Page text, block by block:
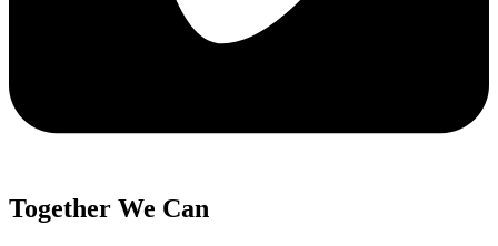
Together We Can